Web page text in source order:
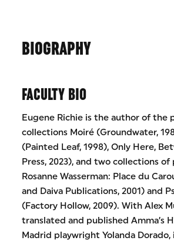
BIOGRAPHY
FACULTY BIO
Eugene Richie is the author of the
collections Moiré (Groundwater,
(Painted Leaf, 1998), Only Here,
Press, 2023), and two collections
Rosanne Wasserman: Place du
and Daiva Publications, 2001) and
(Factory Hollow, 2009). With Alex
translated and published Amma’s
Madrid playwright Yolanda Dorado,